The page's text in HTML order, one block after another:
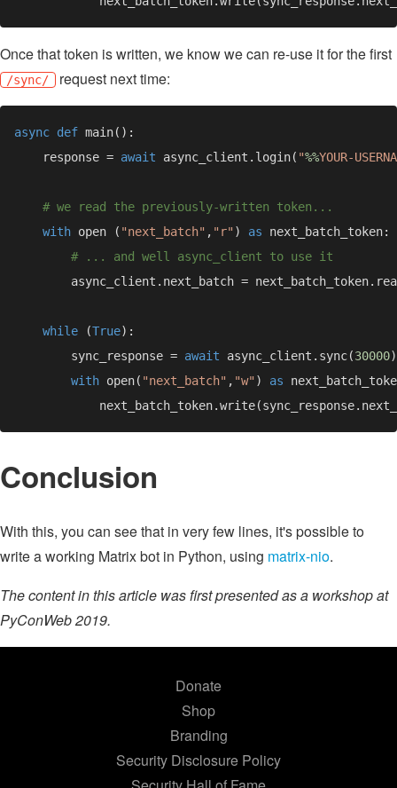
Once that token is written, we know we can re-use it for the first
/sync/ request next time:
async def
    response =
await async_client.login( "%%YOUR-
with open ( "next_batch" , "r" ) as
while (True
        sync_response =
await async_client.sync(30000
with open( "next_batch" , "w" ) as
Conclusion
With this, you can see that in very few lines, it's possible to
write a working Matrix bot in Python, using matrix-nio.
The content in this article was first presented as a workshop at
PyConWeb 2019.
Donate
Shop
Branding
Security Disclosure Policy